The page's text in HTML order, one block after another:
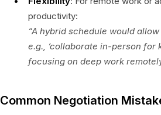
productivity:
“A hybrid schedule would
e.g., ‘collaborate in-person for
focusing on deep work
Common Negotiation